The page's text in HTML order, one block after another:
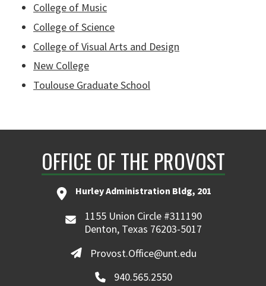
College of Music
College of Science
College of Visual Arts and Design
New College
Toulouse Graduate School
OFFICE OF THE PROVOST
Hurley Administration Bldg, 201
1155 Union Circle #311190
Denton, Texas 76203-5017
Provost.Office@unt.edu
940.565.2550